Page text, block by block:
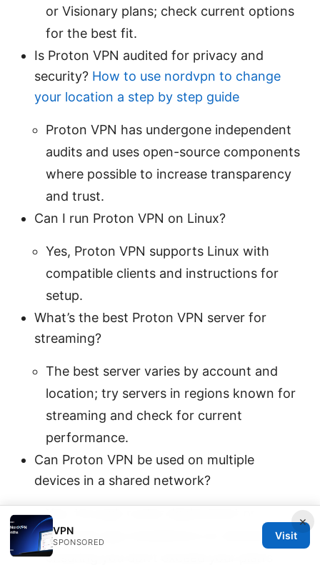
or Visionary plans; check current options
for the best fit.
Is Proton VPN audited for privacy and
security? How to use nordvpn to change
your location a step by step guide
Proton VPN has undergone independent
audits and uses open-source components
where possible to increase transparency
and trust.
Can I run Proton VPN on Linux?
Yes, Proton VPN supports Linux with
compatible clients and instructions for
setup.
What’s the best Proton VPN server for
streaming?
The best server varies by account and
location; try servers in regions known for
streaming and check for current
performance.
Can Proton VPN be used on multiple
devices in a shared network?
Yes, through router deployment or
separate app installations on devices,
ensuring you don’t exceed your plan’s
×
VPN
SPONSORED
Visit